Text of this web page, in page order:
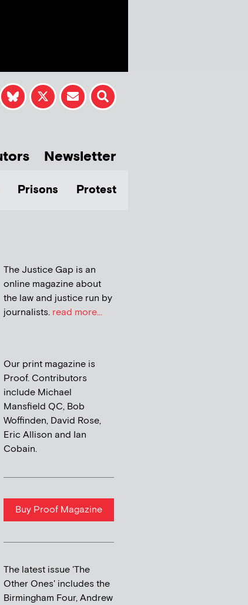
Newsletter
Prisons Protest
The Justice Gap is an
online magazine about
the law and justice run by
journalists. read more...
Our print magazine is
Proof. Contributors
include Michael
Mansfield QC, Bob
Woffinden, David Rose,
Eric Allison and Ian
Cobain.
Buy Proof Magazine
The latest issue 'The
Other Ones' includes the
Birmingham Four, Andrew